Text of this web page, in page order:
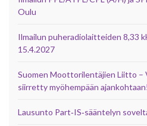
Oulu
Ilmailun puheradiolaitteiden 8,33
15.4.2027
Suomen Moottorilentäjien Liitto –
siirretty myöhempään ajankohtaan!
Lausunto Part‑IS‑sääntelyn